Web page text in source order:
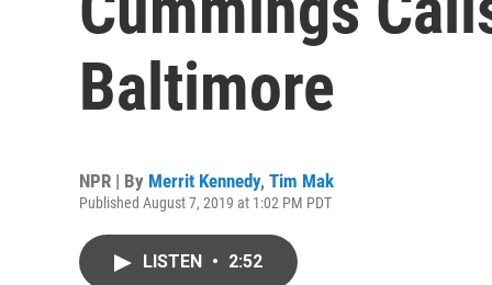
Baltimore
NPR | By Merrit Kennedy, Tim Mak
Published August 7, 2019 at 1:02 PM PDT
LISTEN • 2:52